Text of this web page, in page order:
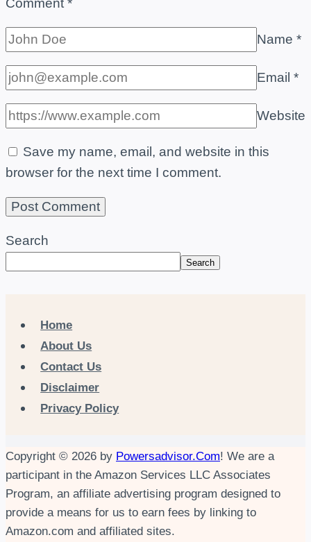
Comment *
Name *
Email *
Website
Save my name, email, and website in this
browser for the next time I comment.
Search
Search
Home
About Us
Contact Us
Disclaimer
Privacy Policy
Copyright © 2026 by Powersadvisor.Com! We are a
participant in the Amazon Services LLC Associates
Program, an affiliate advertising program designed to
provide a means for us to earn fees by linking to
Amazon.com and affiliated sites.